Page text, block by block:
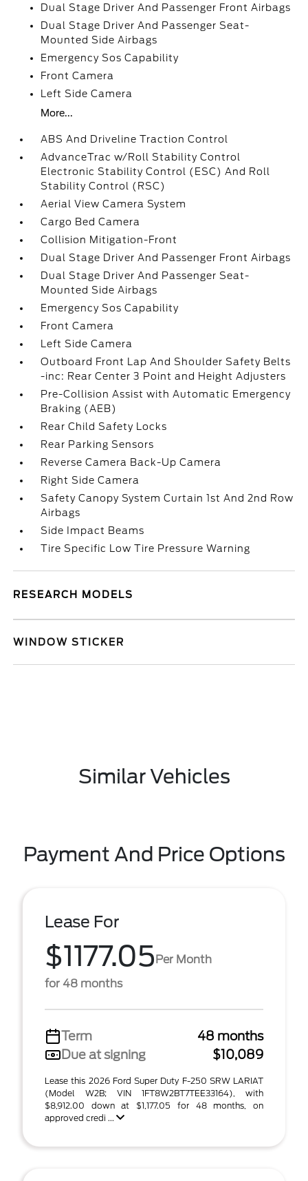
Dual Stage Driver And Passenger Front Airbags
Dual Stage Driver And Passenger Seat-
Mounted Side Airbags
Emergency Sos Capability
Front Camera
Left Side Camera
More...
ABS And Driveline Traction Control
AdvanceTrac w/Roll Stability Control
Electronic Stability Control (ESC) And Roll
Stability Control (RSC)
Aerial View Camera System
Cargo Bed Camera
Collision Mitigation-Front
Dual Stage Driver And Passenger Front Airbags
Dual Stage Driver And Passenger Seat-
Mounted Side Airbags
Emergency Sos Capability
Front Camera
Left Side Camera
Outboard Front Lap And Shoulder Safety Belts
-inc: Rear Center 3 Point and Height Adjusters
Pre-Collision Assist with Automatic Emergency
Braking (AEB)
Rear Child Safety Locks
Rear Parking Sensors
Reverse Camera Back-Up Camera
Right Side Camera
Safety Canopy System Curtain 1st And 2nd Row
Airbags
Side Impact Beams
Tire Specific Low Tire Pressure Warning
RESEARCH MODELS
WINDOW STICKER
Similar Vehicles
Payment And Price Options
Lease For
$1177.05Per Month
for 48 months
Term
48 months
Due at signing
$10,089
Lease this 2026 Ford Super Duty F-250 SRW LARIAT
(Model W2B; VIN 1FT8W2BT7TEE33164), with
$8,912.00 down at $1,177.05 for 48 months, on
approved credi ...